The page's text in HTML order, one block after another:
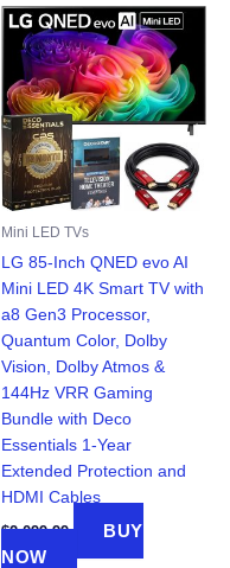
Mini LED TVs
LG 85-Inch QNED evo AI
Mini LED 4K Smart TV with
a8 Gen3 Processor,
Quantum Color, Dolby
Vision, Dolby Atmos &
144Hz VRR Gaming
Bundle with Deco
Essentials 1-Year
Extended Protection and
HDMI Cables
$2,099.99
BUY
NOW